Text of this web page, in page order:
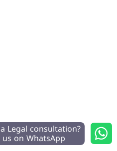
Legal consultation?
on WhatsApp